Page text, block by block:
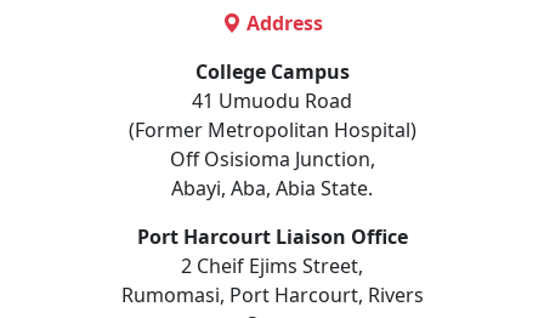
Address
College Campus
41 Umuodu Road
(Former Metropolitan Hospital)
Off Osisioma Junction,
Abayi, Aba, Abia State.
Port Harcourt Liaison Office
2 Cheif Ejims Street,
Rumomasi, Port Harcourt, Rivers